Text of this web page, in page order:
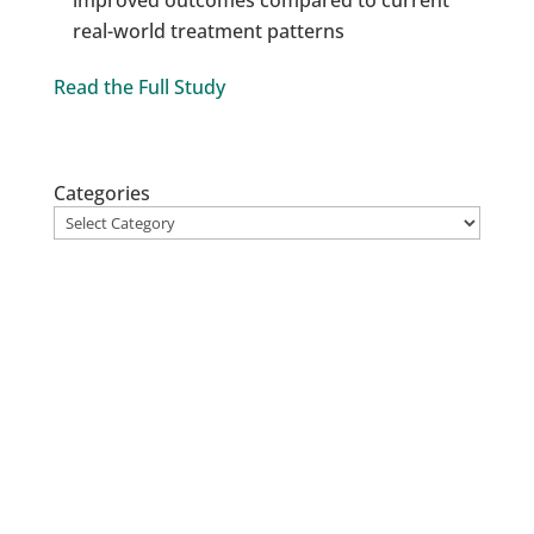
real-world treatment patterns
Read the Full Study
Categories